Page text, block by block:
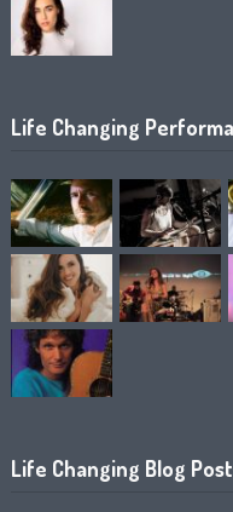
Life Changing
Life Changing Blog